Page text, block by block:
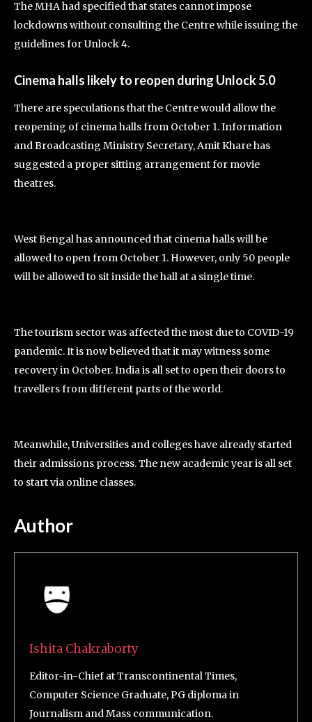
The MHA had specified that states cannot impose
lockdowns without consulting the Centre while issuing the
guidelines for Unlock 4.
Cinema halls likely to reopen during Unlock 5.0
There are speculations that the Centre would allow the
reopening of cinema halls from October 1. Information
and Broadcasting Ministry Secretary, Amit Khare has
suggested a proper sitting arrangement for movie
theatres.
West Bengal has announced that cinema halls will be
allowed to open from October 1. However, only 50 people
will be allowed to sit inside the hall at a single time.
The tourism sector was affected the most due to COVID-19
pandemic. It is now believed that it may witness some
recovery in October. India is all set to open their doors to
travellers from different parts of the world.
Meanwhile, Universities and colleges have already started
their admissions process. The new academic year is all set
to start via online classes.
Author
Ishita Chakraborty
Editor-in-Chief at Transcontinental Times,
Computer Science Graduate, PG diploma in
Journalism and Mass communication.